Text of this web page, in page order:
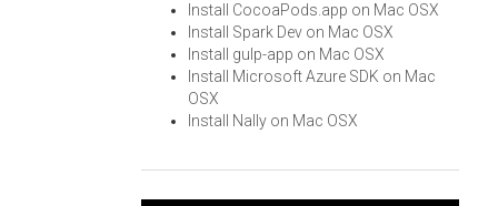
Install CocoaPods.app on Mac OSX
Install Spark Dev on Mac OSX
Install gulp-app on Mac OSX
Install Microsoft Azure SDK on Mac
OSX
Install Nally on Mac OSX